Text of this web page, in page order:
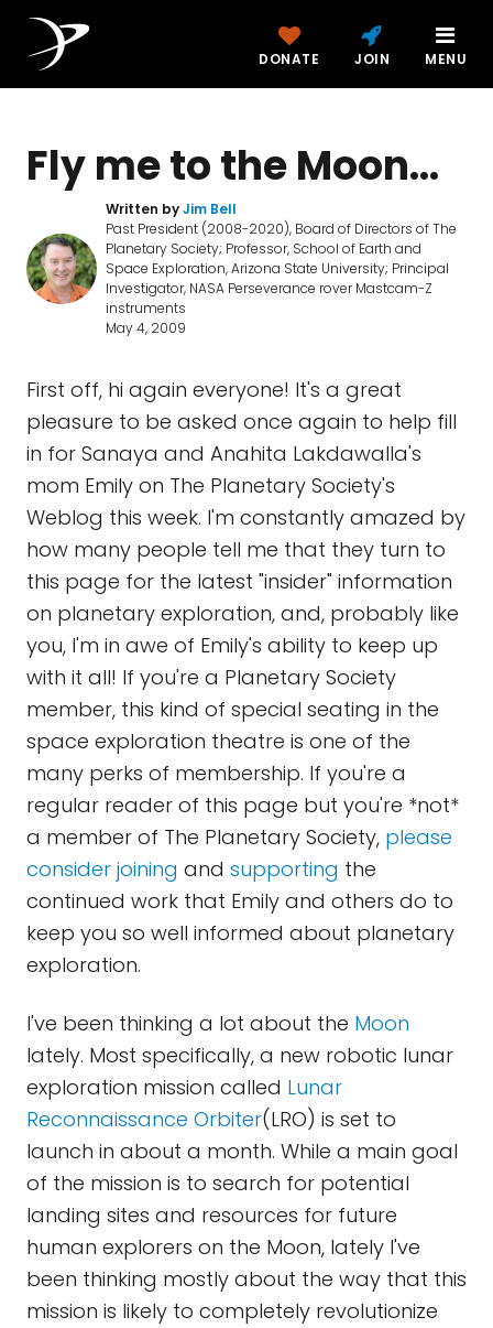
DONATE JOIN MENU
Fly me to the Moon...
Written byJim Bell
Past President (2008-2020), Board of Directors of The
Planetary Society; Professor, School of Earth and
Space Exploration, Arizona State University; Principal
Investigator, NASA Perseverance rover Mastcam-Z
instruments
May 4, 2009
First off, hi again everyone! It's a great
pleasure to be asked once again to help fill
in for Sanaya and Anahita Lakdawalla's
mom Emily on The Planetary Society's
Weblog this week. I'm constantly amazed by
how many people tell me that they turn to
this page for the latest "insider" information
on planetary exploration, and, probably like
you, I'm in awe of Emily's ability to keep up
with it all! If you're a Planetary Society
member, this kind of special seating in the
space exploration theatre is one of the
many perks of membership. If you're a
regular reader of this page but you're *not*
a member of The Planetary Society, please
consider joining and supporting the
continued work that Emily and others do to
keep you so well informed about planetary
exploration.
I've been thinking a lot about the Moon
lately. Most specifically, a new robotic lunar
exploration mission called Lunar
Reconnaissance Orbiter(LRO) is set to
launch in about a month. While a main goal
of the mission is to search for potential
landing sites and resources for future
human explorers on the Moon, lately I've
been thinking mostly about the way that this
mission is likely to completely revolutionize